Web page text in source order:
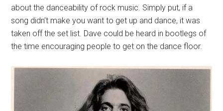
about the danceability of rock music. Simply put, if a
song didn’t make you want to get up and dance, it was
taken off the set list. Dave could be heard in bootlegs of
the time encouraging people to get on the dance floor.